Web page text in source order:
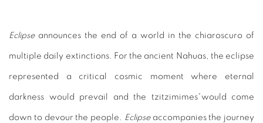
Eclipseannounces the end of a world in the chiaroscuro of
multiple daily extinctions. For the ancient Nahuas, the eclipse
represented a critical cosmic moment where eternal
darkness would prevail and the tzitzimimes*would come
down to devour the people. Eclipseaccompanies the journey